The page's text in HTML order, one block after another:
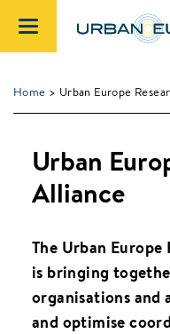
Home > Urban Europe
Urban
Alliance
The Urban Europe
is bringing
organisations and
and optimise